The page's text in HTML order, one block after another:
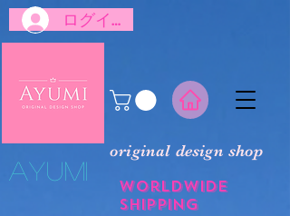
​Ayumi
original design shop
Worldwide
shipping
ログイン